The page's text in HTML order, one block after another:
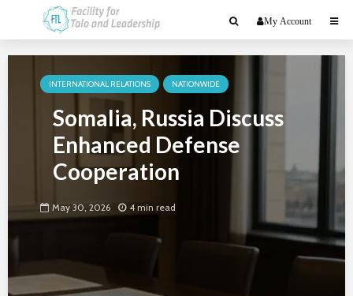
My Account
INTERNATIONAL RELATIONS NATIONWIDE
Somalia, Russia Discuss
Enhanced Defense
Cooperation
May 30, 2026 4 min read